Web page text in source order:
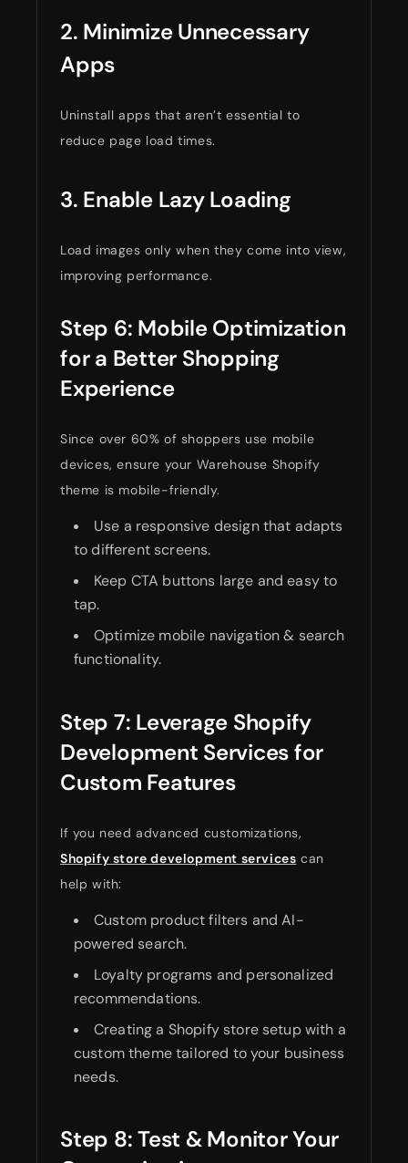
2. Minimize Unnecessary
Apps
Uninstall apps that aren’t essential to
reduce page load times.
3. Enable Lazy Loading
Load images only when they come into view,
improving performance.
Step 6: Mobile Optimization
for a Better Shopping
Experience
Since over 60% of shoppers use mobile
devices, ensure your Warehouse Shopify
theme is mobile-friendly.
Use a responsive design that adapts
to different screens.
Keep CTA buttons large and easy to
tap.
Optimize mobile navigation & search
functionality.
Step 7: Leverage Shopify
Development Services for
Custom Features
If you need advanced customizations,
Shopify store development services can
help with:
Custom product filters and AI-
powered search.
Loyalty programs and personalized
recommendations.
Creating a Shopify store setup with a
custom theme tailored to your business
needs.
Step 8: Test & Monitor Your